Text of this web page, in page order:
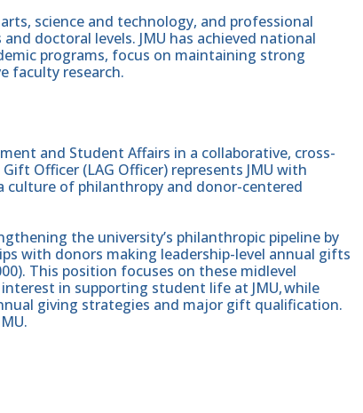
science and technology, and professional
doctoral levels. JMU has achieved national
programs, focus on maintaining strong
faculty research.
and Student Affairs in a collaborative, cross-
Officer (LAG Officer) represents JMU with
of philanthropy and donor-centered
the university’s philanthropic pipeline by
with donors making leadership-level annual gifts
This position focuses on these midlevel
in supporting student life at JMU, while
giving strategies and major gift qualification.